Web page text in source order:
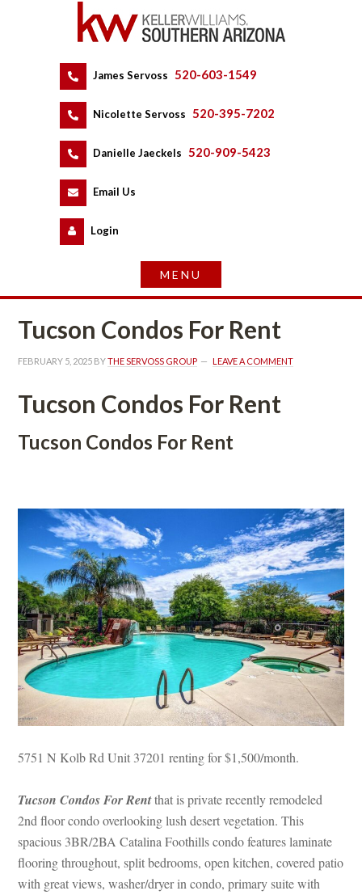
James Servoss 520-603-1549
Nicolette Servoss 520-395-7202
Danielle Jaeckels 520-909-5423
Email Us
Logundefined
Tucson Condos For Rent
FEBRUARY 5, 2025 BY THE SERVOSS GROUP LEAVE A COMMENT
Tucson Condos For Rent
Tucson Condos For Rent
5751 N Kolb Rd Unit 37201 renting for $1,500/month.
Tucson Condos For Rent that is private recently remodeled
2nd floor condo overlooking lush desert vegetation. This
spacious 3BR/2BA Catalina Foothills condo features laminate
looring throughout, split bedrooms, open kitchen, covered patio
with great views, washer/dryer in condo, primary suite with